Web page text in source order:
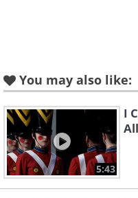
Mean Woman Blues
You may also like:
5:43
I